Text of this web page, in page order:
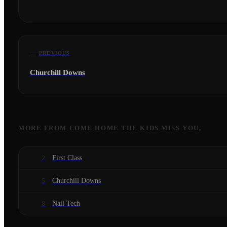
PREVIOUS
Churchill Downs
MORE FROM COME HOME THE KIDS MISS YOU,
2 First Class
5 Churchill Downs
8 Nail Tech